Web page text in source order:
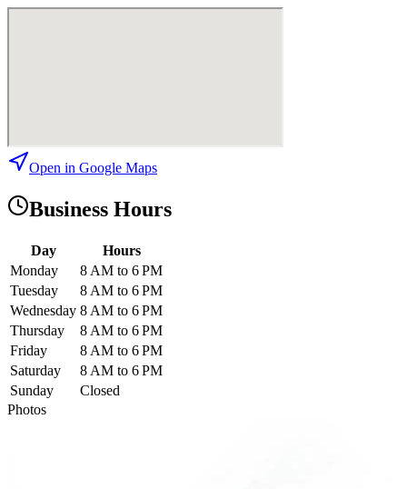
Open in Google Maps
Business Hours
Day
Hours
Monday
8 AM to 6 PM
Tuesday
8 AM to 6 PM
Wednesday 8 AM to 6 PM
Thursday
8 AM to 6 PM
Friday
8 AM to 6 PM
Saturday
8 AM to 6 PM
Sunday
Closed
Photos